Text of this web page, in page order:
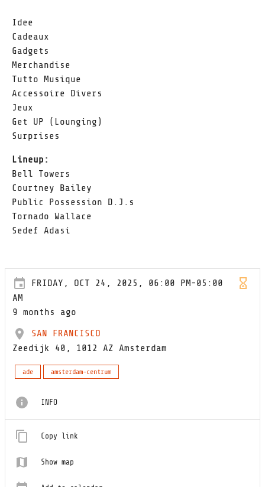
Idee
Cadeaux
Gadgets
Merchandise
Tutto Musique
Accessoire Divers
Jeux
Get UP (Lounging)
Surprises
Lineup:
Bell Towers
Courtney Bailey
Public Possession D.J.s
Tornado Wallace
Sedef Adasi
FRIDAY, OCT 24, 2025, 06:00 PM-05:00
AM
9 months ago
SAN FRANCISCO
Zeedijk 40, 1012 AZ Amsterdam
ade amsterdam-centrum
INFO
Copy link
Show map